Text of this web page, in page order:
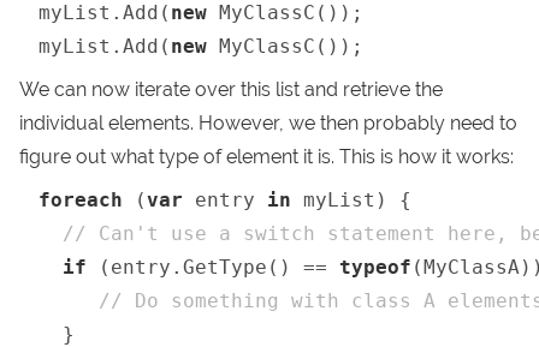
myList.Add( new MyClassC());
myList.Add( new MyClassC());
We can now iterate over this list and retrieve the
individual elements. However, we then probably need to
figure out what type of element it is. This is how it works:
foreach (var entry in myList) {
// Can't use a switch statement here,
if (entry.GetType() == typeof
// Do something with class A
  }